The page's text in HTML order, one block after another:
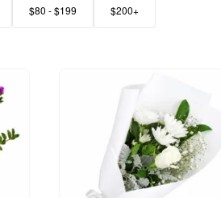
$80 - $199 $200+